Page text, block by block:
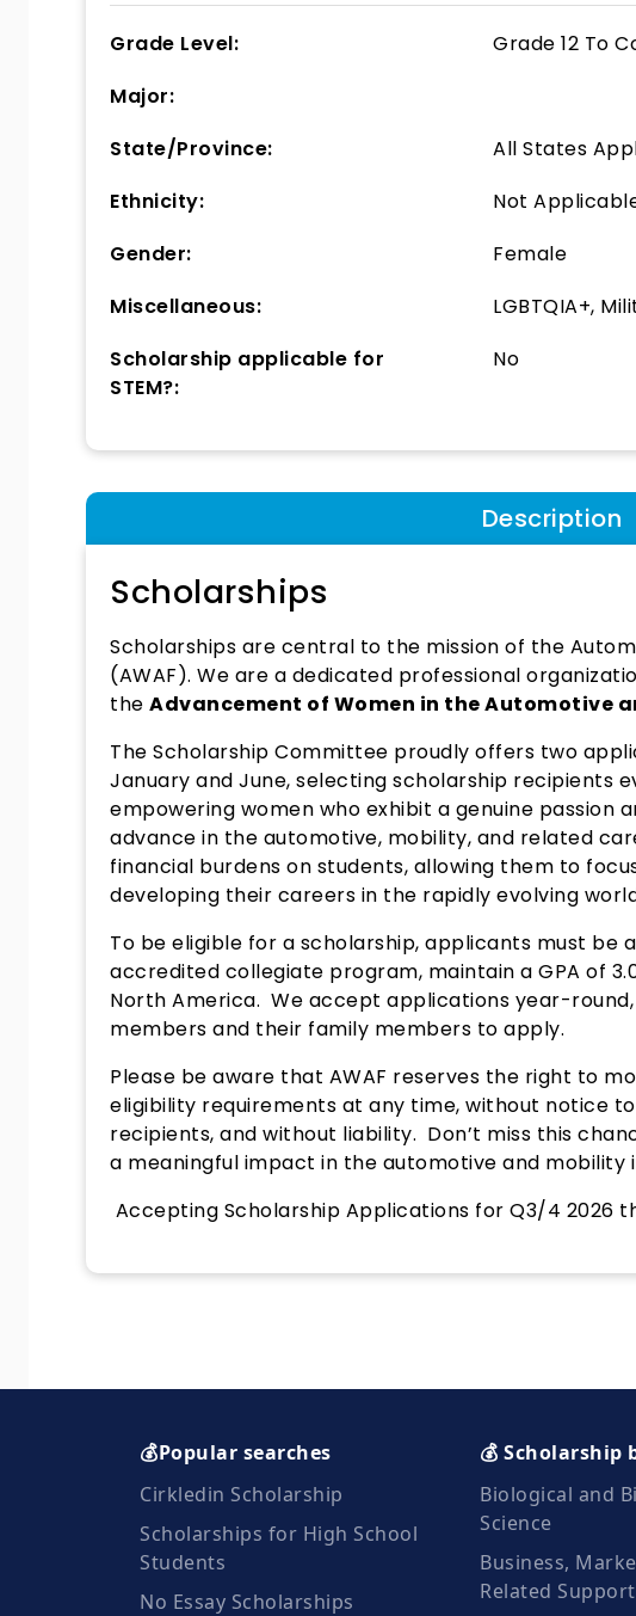
Grade Level: Grade 12 To
Major:
State/Province:
All States
Ethnicity:
Not
Gender:
Female
Miscellaneous:
LGBTQIA+,
Scholarship applicable for
STEM?:
No
Description
Scholarships
Scholarships are central to the mission of the
(AWAF). We are a dedicated professional
the Advancement of Women in the Automotive
The Scholarship Committee proudly offers two
January and June, selecting scholarship recipients
empowering women who exhibit a genuine passion
advance in the automotive, mobility, and related
financial burdens on students, allowing them to
developing their careers in the rapidly evolving
To be eligible for a scholarship, applicants must be
accredited collegiate program, maintain a GPA of
North America. We accept applications year-round,
members and their family members to apply.
Please be aware that AWAF reserves the right to
eligibility requirements at any time, without notice
recipients, and without liability. Don’t miss this
a meaningful impact in the automotive and mobility
Accepting Scholarship Applications for Q3/4 2026
💰Popular searches
Cirkledin Scholarship
Scholarships for High School
Students
No Essay Scholarships
💰 Scholarship
Biological and
Science
Business,
Related